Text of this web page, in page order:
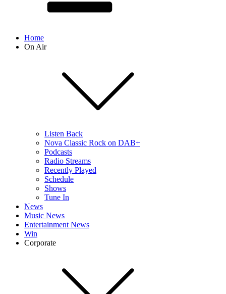
Home
On Air
Listen Back
Nova Classic Rock on DAB+
Podcasts
Radio Streams
Recently Played
Schedule
Shows
Tune In
News
Music News
Entertainment News
Win
Corporate